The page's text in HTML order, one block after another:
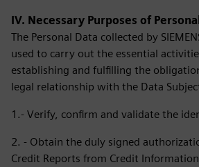
IV. Necessary Purposes of
The Personal Data collected by
used to carry out the essential
establishing and fulfilling the
legal relationship with the Data
1.- Verify, confirm and validate the
2. - Obtain the duly signed
Credit Reports from Credit